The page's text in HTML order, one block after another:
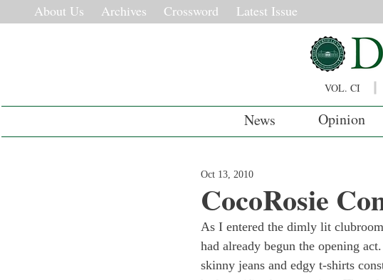
About Us Archives Crossword Latest Issue
VOL. CI
News Opinion
CocoRosie
Oct 13, 2010
As I entered the dimly lit
had already begun the opening
skinny jeans and edgy t-shirts